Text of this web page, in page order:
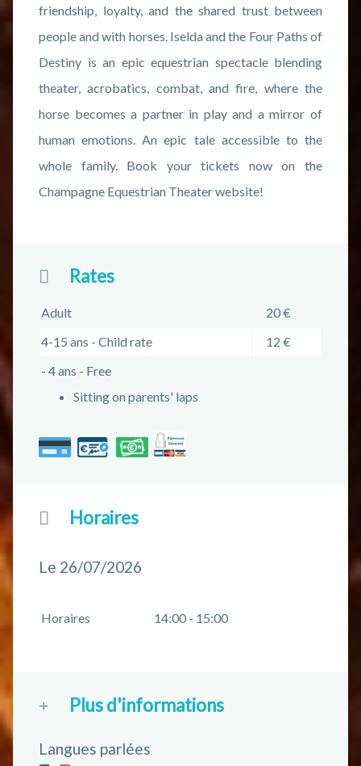
friendship, loyalty, and the shared trust between
people and with horses. Iselda and the Four Paths of
Destiny is an epic equestrian spectacle blending
theater, acrobatics, combat, and fire, where the
horse becomes a partner in play and a mirror of
human emotions. An epic tale accessible to the
whole family. Book your tickets now on the
Champagne Equestrian Theater website!
Rates
Adult
20 €
4-15 ans - Child rate
12 €
- 4 ans - Free
Sitting on parents' laps
Horaires
Le 26/07/2026
Horaires 14:00 - 15:00
Plus d'informations
Langues parlées